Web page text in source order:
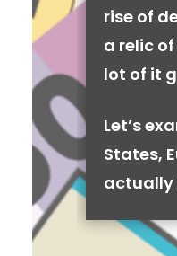
rise of
a relic
lot of it
Let’s
States,
actually